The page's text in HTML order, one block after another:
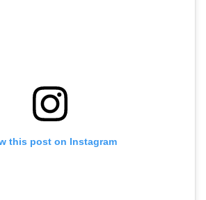
this post on Instagram